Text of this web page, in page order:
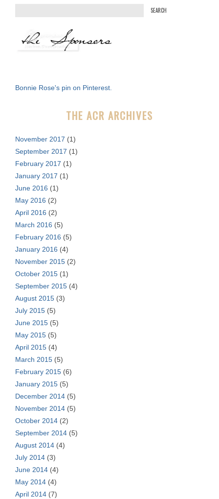
o
Bonnie Rose's pin on Pinterest.
THE ACR ARCHIVES
November 2017 (1)
September 2017 (1)
February 2017 (1)
January 2017 (1)
June 2016 (1)
May 2016 (2)
April 2016 (2)
March 2016 (5)
February 2016 (5)
January 2016 (4)
November 2015 (2)
October 2015 (1)
September 2015 (4)
August 2015 (3)
July 2015 (5)
June 2015 (5)
May 2015 (5)
April 2015 (4)
March 2015 (5)
February 2015 (6)
January 2015 (5)
December 2014 (5)
November 2014 (5)
October 2014 (2)
September 2014 (5)
August 2014 (4)
July 2014 (3)
June 2014 (4)
May 2014 (4)
April 2014 (7)